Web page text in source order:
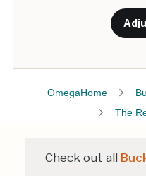
OmegaHome
The
Check out all